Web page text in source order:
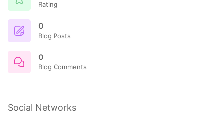
Rating
0
Blog Posts
0
Blog Comments
Social Networks